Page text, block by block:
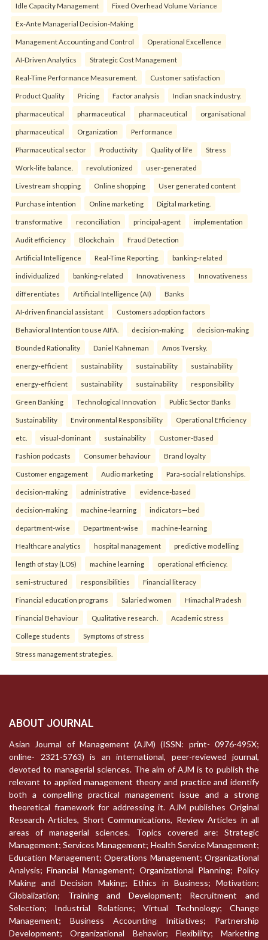
Idle Capacity Management Fixed Overhead Volume Variance
Ex-Ante Managerial Decision-Making
Management Accounting and Control Operational Excellence
AI-Driven Analytics Strategic Cost Management
Real-Time Performance Measurement. Customer satisfaction
Product Quality Pricing Factor analysis Indian snack industry.
pharmaceutical pharmaceutical pharmaceutical organisational
pharmaceutical Organization Performance
Pharmaceutical sector Productivity Quality of life Stress
Work-life balance. revolutionized user-generated
Livestream shopping Online shopping User generated content
Purchase intention Online marketing Digital marketing.
transformative reconciliation principal-agent implementation
Audit efficiency Blockchain Fraud Detection
Artificial Intelligence Real-Time Reporting. banking-related
individualized banking-related Innovativeness Innovativeness
differentiates Artificial Intelligence (AI) Banks
AI-driven financial assistant Customers adoption factors
Behavioral Intention to use AIFA. decision-making decision-making
Bounded Rationality Daniel Kahneman Amos Tversky.
energy-efficient sustainability sustainability sustainability
energy-efficient sustainability sustainability responsibility
Green Banking Technological Innovation Public Sector Banks
Sustainability Environmental Responsibility Operational Efficiency
etc. visual-dominant sustainability Customer-Based
Fashion podcasts Consumer behaviour Brand loyalty
Customer engagement Audio marketing Para-social relationships.
decision-making administrative evidence-based
decision-making machine-learning indicators—bed
department-wise Department-wise machine-learning
Healthcare analytics hospital management predictive modelling
length of stay (LOS) machine learning operational efficiency.
semi-structured responsibilities Financial literacy
Financial education programs Salaried women Himachal Pradesh
Financial Behaviour Qualitative research. Academic stress
College students Symptoms of stress
Stress management strategies.
ABOUT JOURNAL
Asian Journal of Management (AJM) (ISSN: print- 0976-495X;
online- 2321-5763) is an international, peer-reviewed journal,
devoted to managerial sciences. The aim of AJM is to publish the
relevant to applied management theory and practice and identify
both a compelling practical management issue and a strong
theoretical framework for addressing it. AJM publishes Original
Research Articles, Short Communications, Review Articles in all
areas of managerial sciences. Topics covered are: Strategic
Management; Services Management; Health Service Management;
Education Management; Operations Management; Organizational
Analysis; Financial Management; Organizational Planning; Policy
Making and Decision Making; Ethics in Business; Motivation;
Globalization; Training and Development; Recruitment and
Selection; Industrial Relations; Virtual Technology; Change
Management; Business Accounting Initiatives; Partnership
Development; Organizational Behavior; Flexibility; Marketing